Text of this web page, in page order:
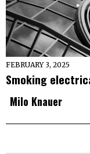
FEBRUARY 3, 2025
Smoking
Milo Knauer